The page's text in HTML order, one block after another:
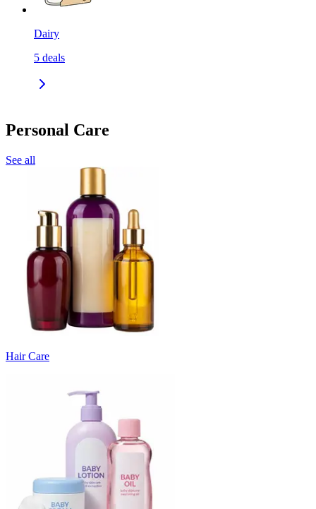
Dairy
5 deals
Personal Care
See all
Hair Care